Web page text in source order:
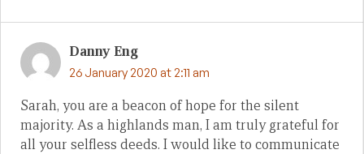
Danny Eng
26 January 2020 at 2:11 am
Sarah, you are a beacon of hope for the silent
majority. As a highlands man, I am truly grateful for
all your selfless deeds. I would like to communicate